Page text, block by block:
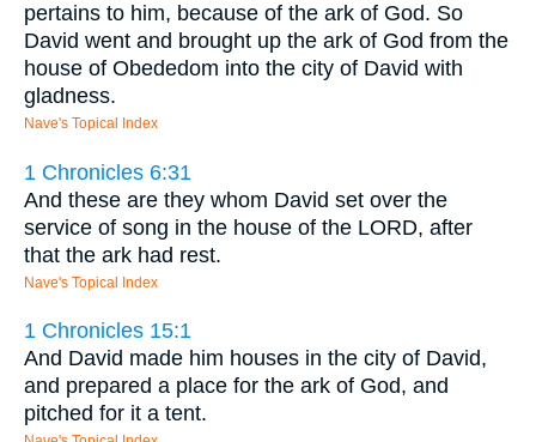
pertains to him, because of the ark of God. So
David went and brought up the ark of God from the
house of Obededom into the city of David with
gladness.
Nave's Topical Index
1 Chronicles 6:31
And these are they whom David set over the
service of song in the house of the LORD, after
that the ark had rest.
Nave's Topical Index
1 Chronicles 15:1
And David made him houses in the city of David,
and prepared a place for the ark of God, and
pitched for it a tent.